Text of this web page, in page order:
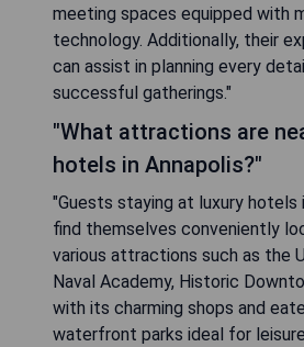
meeting spaces equipped with
technology. Additionally, their
can assist in planning every
successful gatherings."
"What attractions are
hotels in Annapolis?"
"Guests staying at luxury hotels
find themselves conveniently
various attractions such as the
Naval Academy, Historic
with its charming shops and
waterfront parks ideal for